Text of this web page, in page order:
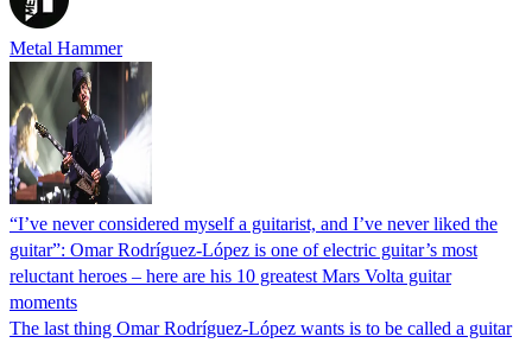
Metal Hammer
“I’ve never considered myself a guitarist, and I’ve never liked the
guitar”: Omar Rodríguez-López is one of electric guitar’s most
reluctant heroes – here are his 10 greatest Mars Volta guitar
moments
The last thing Omar Rodríguez-López wants is to be called a guitar